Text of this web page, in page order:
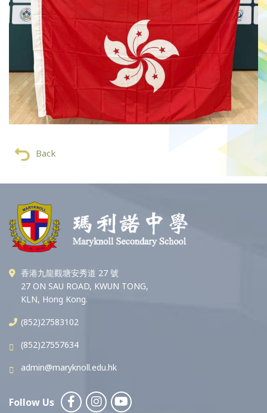
Back
香港九龍觀塘安秀道 27 號
27 ON SAU ROAD, KWUN TONG,
KLN, Hong Kong.
(852)27583102
(852)27557634
admin@maryknoll.edu.hk
Follow Us